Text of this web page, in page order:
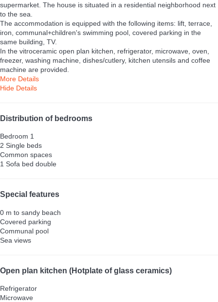
supermarket. The house is situated in a residential neighborhood next
to the sea.
The accommodation is equipped with the following items: lift, terrace,
iron, communal+children's swimming pool, covered parking in the
same building, TV.
In the vitroceramic open plan kitchen, refrigerator, microwave, oven,
freezer, washing machine, dishes/cutlery, kitchen utensils and coffee
machine are provided.
More Details
Hide Details
Distribution of bedrooms
Bedroom 1
2 Single beds
Common spaces
1 Sofa bed double
Special features
0 m to sandy beach
Covered parking
Communal pool
Sea views
Open plan kitchen (Hotplate of glass ceramics)
Refrigerator
Microwave